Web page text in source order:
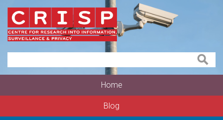
Home
Blog